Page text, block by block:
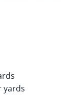
yards